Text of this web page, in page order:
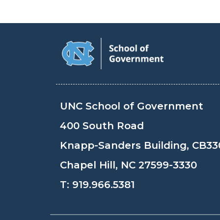
UNC School of Government
400 South Road
Knapp-Sanders Building,
Chapel Hill, NC 27599-3330
T: 919.966.5381